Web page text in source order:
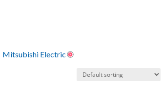
Mitsubishi Electric